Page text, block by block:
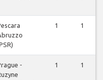
1 1
-
1 1